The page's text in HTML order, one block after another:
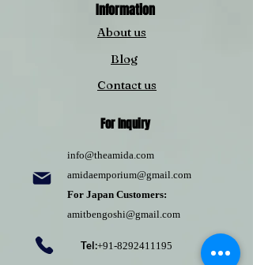
Information
About us
Blog
Contact us
For Inquiry
info@theamida.com
amidaemporium@gmail.com
For Japan Customers:
amitbengoshi@gmail.com
Tel:+91-8292411195